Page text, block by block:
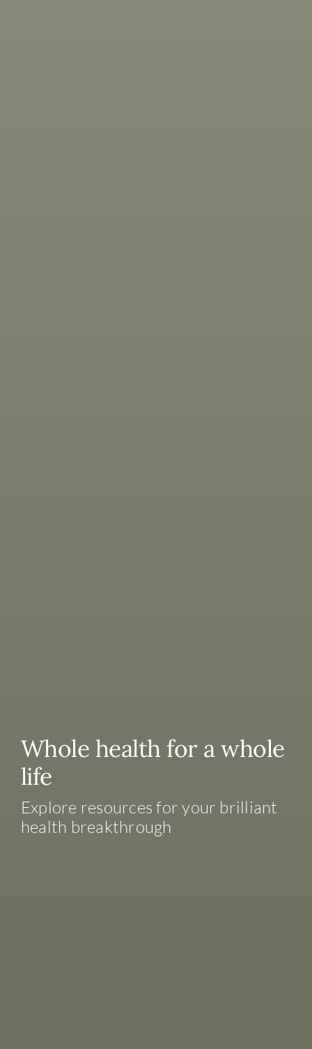
Whole health for a whole
life
Explore resources for your brilliant
health breakthrough